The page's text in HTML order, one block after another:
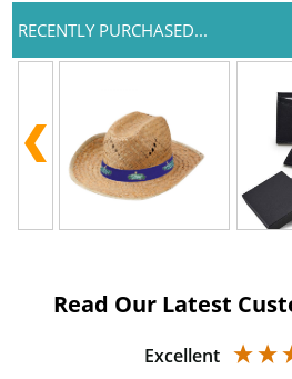
RECENTLY PURCHASED...
Read Our Latest
Excellent